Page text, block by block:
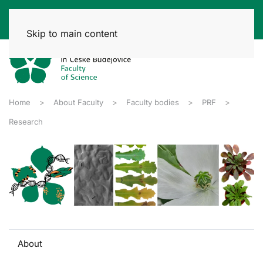
Skip to main content
Home About Faculty Faculty bodies PRF
Research
About